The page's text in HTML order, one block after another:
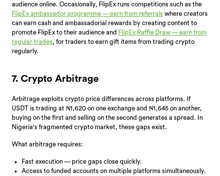
audience online. Occasionally, FlipEx runs competitions such as the
FlipEx ambassador programme — earn from referrals where creators
can earn cash and ambassadorial rewards by creating content to
promote FlipEx to their audience and FlipEx Raffle Draw — earn from
regular trades, for traders to earn gift items from trading crypto
regularly.
7. Crypto Arbitrage
Arbitrage exploits crypto price differences across platforms. If
USDT is trading at ₦1,620 on one exchange and ₦1,645 on another,
buying on the first and selling on the second generates a spread. In
Nigeria's fragmented crypto market, these gaps exist.
What arbitrage requires:
Fast execution — price gaps close quickly.
Access to funded accounts on multiple platforms simultaneously.